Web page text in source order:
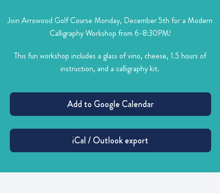
Join Arrowood Golf Course Monday, December 5th for a Modern
Calligraphy Workshop from 6-8:30PM!
This fun workshop includes a glass of vino, cheese, 1.5 hours of
instruction, and a calligraphy kit.